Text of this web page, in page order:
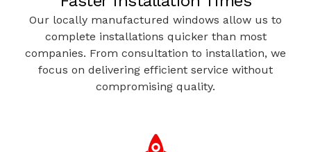
Our locally manufactured windows allow us to
complete installations quicker than most
companies. From consultation to installation, we
focus on delivering efficient service without
compromising quality.